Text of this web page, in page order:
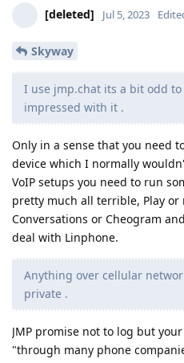
[deleted] Jul 5, 2023
Skyway
I use jmp.chat its a bit odd
impressed with it .
Only in a sense that you need
device which I normally
VoIP setups you need to run
pretty much all terrible, Play
Conversations or Cheogram
deal with Linphone.
Anything over cellular
private .
JMP promise not to log but
"through many phone